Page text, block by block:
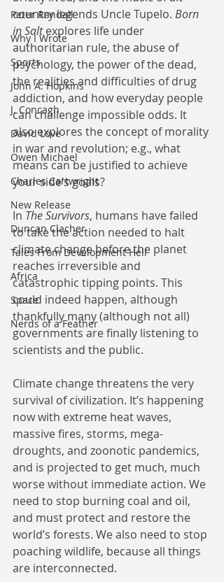
Peter Randall
Why I Wrote
Sports
John A. Hopkins
J. Concagh
David Love
Owen Michael
Charles Cartwright
New Release
Duncan Clacher
Tales From Development Hell
Africa
Space
Nerds of a Feather
country legends Uncle Tupelo. Born
in Salt explores life under
authoritarian rule, the abuse of
psychology, the power of the dead,
the realities and difficulties of drug
addiction, and how everyday people
can challenge impossible odds. It
also explores the concept of morality
in war and revolution; e.g., what
means can be justified to achieve
your side’s goals?
In The Survivors, humans have failed
to take the action needed to halt
climate change before the planet
reaches irreversible and
catastrophic tipping points. This
could indeed happen, although
thankfully many (although not all)
governments are finally listening to
scientists and the public.
Climate change threatens the very
survival of civilization. It’s happening
now with extreme heat waves,
massive fires, storms, mega-
droughts, and zoonotic pandemics,
and is projected to get much, much
worse without immediate action. We
need to stop burning coal and oil,
and must protect and restore the
world’s forests. We also need to stop
poaching wildlife, because all things
are interconnected.